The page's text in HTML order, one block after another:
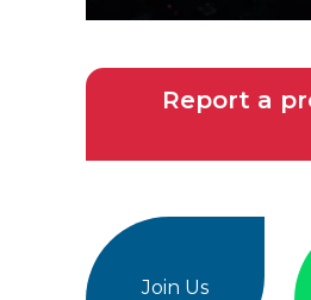
Report a
Join Us